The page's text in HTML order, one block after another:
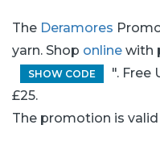
The Deramores
yarn. Shop online with
SHOW CODE
". Free
£25.
The promotion is valid